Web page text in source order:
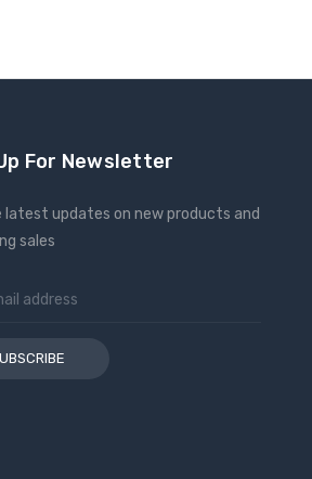
For Newsletter
latest updates on new products and
sales